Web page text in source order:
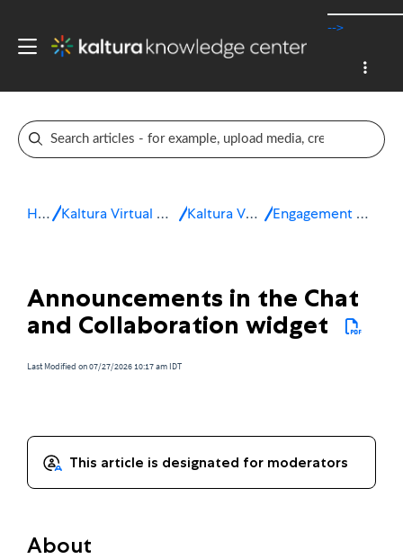
-->
Home Kaltura Virtual Events & Webinars Kaltura Virtual Events Engagement and interactivity
Announcements in the Chat
and Collaboration widget
Last Modified on 07/27/2026 10:17 am IDT
About